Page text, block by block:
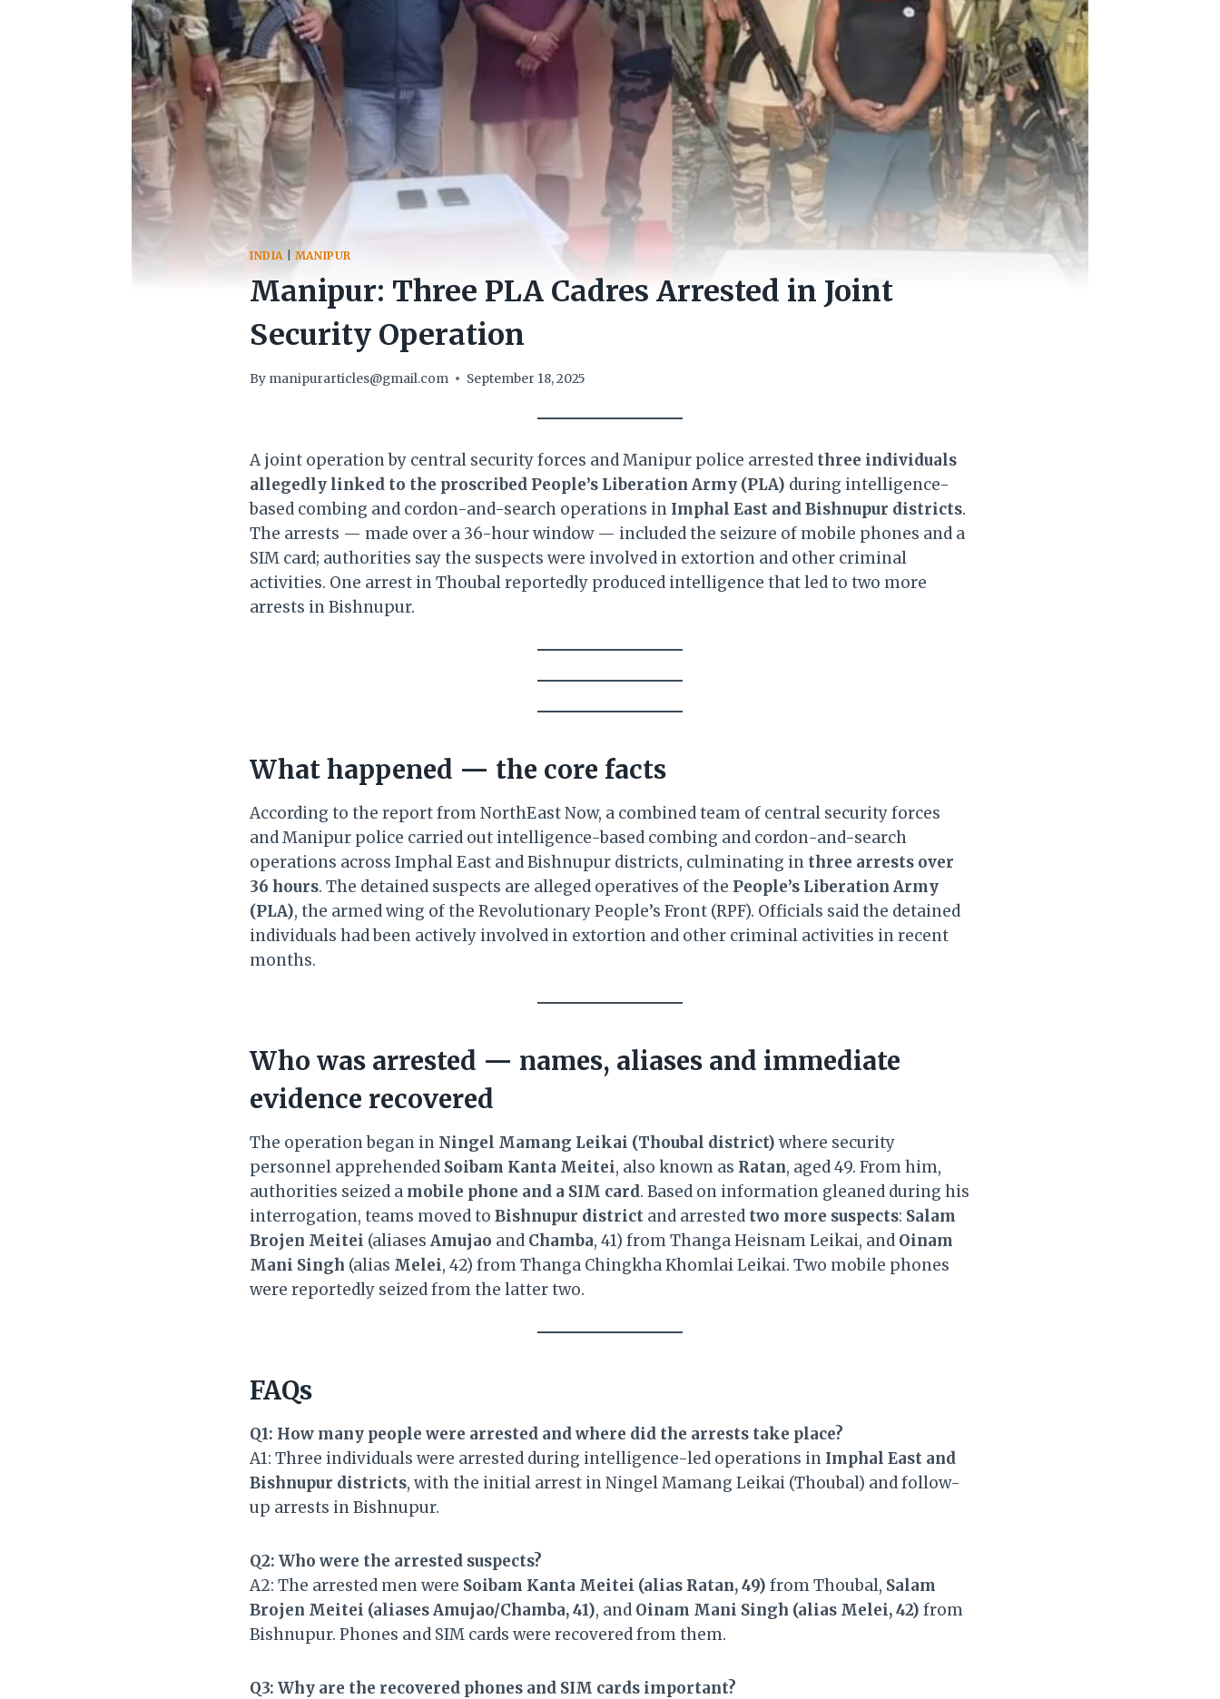
INDIA| MANIPUR
Manipur: Three PLA Cadres Arrested in Joint
Security Operation
By manipurarticles@gmail.com September 18, 2025
A joint operation by central security forces and Manipur police arrested three individuals
allegedly linked to the proscribed People’s Liberation Army (PLA) during intelligence-
based combing and cordon-and-search operations in Imphal East and Bishnupur districts.
The arrests — made over a 36-hour window — included the seizure of mobile phones and a
SIM card; authorities say the suspects were involved in extortion and other criminal
activities. One arrest in Thoubal reportedly produced intelligence that led to two more
arrests in Bishnupur.
What happened — the core facts
According to the report from NorthEast Now, a combined team of central security forces
and Manipur police carried out intelligence-based combing and cordon-and-search
operations across Imphal East and Bishnupur districts, culminating in three arrests over
36 hours. The detained suspects are alleged operatives of the People’s Liberation Army
(PLA), the armed wing of the Revolutionary People’s Front (RPF). Officials said the detained
individuals had been actively involved in extortion and other criminal activities in recent
months.
Who was arrested — names, aliases and immediate
evidence recovered
The operation began in Ningel Mamang Leikai (Thoubal district) where security
personnel apprehended Soibam Kanta Meitei, also known as Ratan, aged 49. From him,
authorities seized a mobile phone and a SIM card. Based on information gleaned during his
interrogation, teams moved to Bishnupur district and arrested two more suspects: Salam
Brojen Meitei (aliases Amujao and Chamba, 41) from Thanga Heisnam Leikai, and Oinam
Mani Singh (alias Melei, 42) from Thanga Chingkha Khomlai Leikai. Two mobile phones
were reportedly seized from the latter two.
FAQs
Q1: How many people were arrested and where did the arrests take place?
A1: Three individuals were arrested during intelligence-led operations in Imphal East and
Bishnupur districts, with the initial arrest in Ningel Mamang Leikai (Thoubal) and follow-
up arrests in Bishnupur.
Q2: Who were the arrested suspects?
A2: The arrested men were Soibam Kanta Meitei (alias Ratan, 49) from Thoubal, Salam
Brojen Meitei (aliases Amujao/Chamba, 41), and Oinam Mani Singh (alias Melei, 42) from
Bishnupur. Phones and SIM cards were recovered from them.
Q3: Why are the recovered phones and SIM cards important?